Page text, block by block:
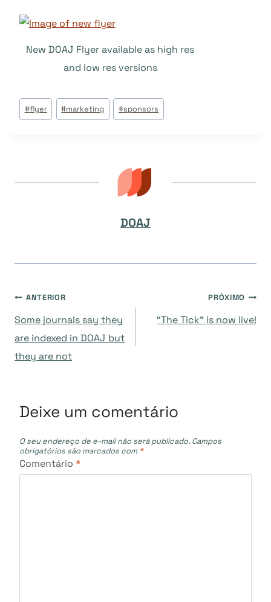
New DOAJ Flyer available as high res
and low res versions
Tags
do
#flyer #marketing #sponsors
DOAJ
Navegação
de
ANTERIOR
Some journals say they
are indexed in DOAJ but
they are not
PRÓXIMO
“The Tick” is now live!
Deixe um comentário
O seu endereço de e-mail não será publicado. Campos
obrigatórios são marcados com *
Comentário *